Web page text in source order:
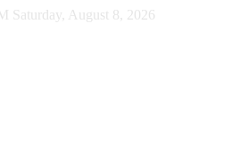
Saturday, August 8, 2026